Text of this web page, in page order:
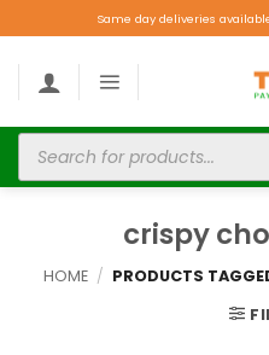
Same day deliveries
crispy
HOME / PRODUCTS